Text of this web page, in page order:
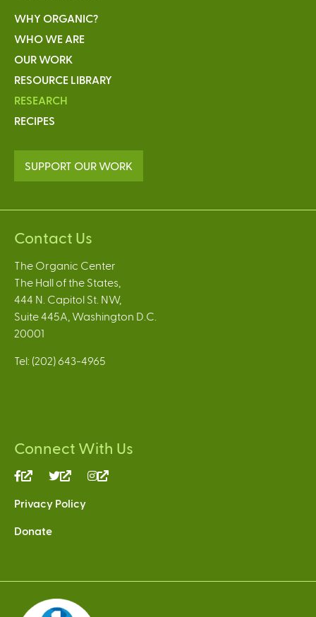
WHY ORGANIC?
WHO WE ARE
OUR WORK
RESOURCE LIBRARY
RESEARCH
RECIPES
SUPPORT OUR WORK
Contact Us
The Organic Center
The Hall of the States,
444 N. Capitol St. NW,
Suite 445A, Washington D.C.
20001
Tel: (202) 643-4965
Connect With Us
(link
external)
(link
external)
Privacy Policy
Donate